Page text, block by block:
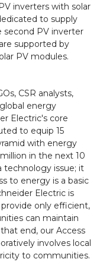
inverters with solar
to supply
second PV inverter
supported by
PV modules.
CSR analysts,
energy
Electric's core
to equip 15
with energy
in the next 10
technology issue; it
to energy is a basic
Electric is
only efficient,
can maintain
end, our Access
involves local
to communities.